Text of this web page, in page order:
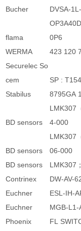
Bucher
DVSA-
flama
0P6
WERMA
423 120
Securelec So
cem
SP :
Stabilus
8795GA
BD sensors
LMK307
4-000
BD sensors
LMK307
06-000
BD sensors
LMK307
Contrinex
DW-AV-
Euchner
ESL-IH-
Euchner
MGB-
Phoenix
FL